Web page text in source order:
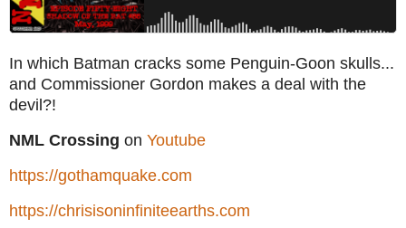
In which Batman cracks some Penguin-Goon skulls...
and Commissioner Gordon makes a deal with the
devil?!
NML Crossing on Youtube
https://gothamquake.com
https://chrisisoninfiniteearths.com